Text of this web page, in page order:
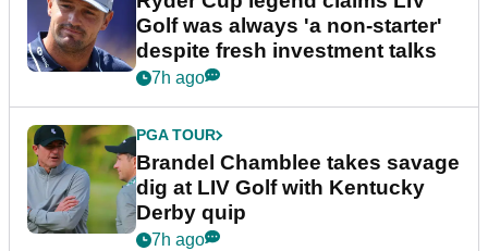
Golf was always 'a non-starter'
despite fresh investment talks
7h ago
PGA TOUR
Brandel Chamblee takes savage
dig at LIV Golf with Kentucky
Derby quip
7h ago